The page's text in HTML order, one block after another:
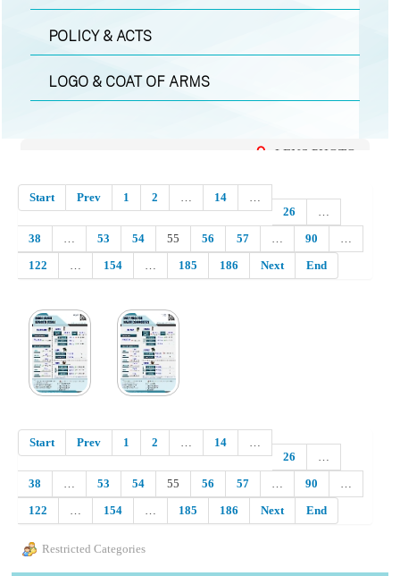
POLICY & ACTS
LOGO & COAT OF ARMS
LENS PHOTO
Start Prev 1 2 … 14
…
26
…
38
… 53 54 55 56 57 … 90
…
122
… 154 … 185 186 Next End
Start Prev 1 2 … 14
…
26
…
38
… 53 54 55 56 57 … 90
…
122
… 154 … 185 186 Next End
Restricted Categories